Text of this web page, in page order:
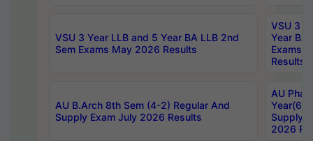
VSU 3 Year LLB and 5 Year BA LLB 2nd
Sem Exams May 2026 Results
VSU 3
Year BA
Exams
Results
AU B.Arch 8th Sem (4-2) Regular And
Supply Exam July 2026 Results
AU
Year(6-
Supply
2026